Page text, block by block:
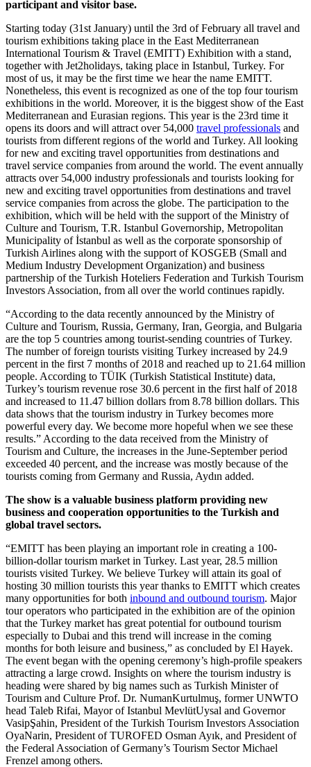
participant and visitor base.
Starting today (31st January) until the 3rd of February all travel and
tourism exhibitions taking place in the East Mediterranean
International Tourism & Travel (EMITT) Exhibition with a stand,
together with Jet2holidays, taking place in Istanbul, Turkey. For
most of us, it may be the first time we hear the name EMITT.
Nonetheless, this event is recognized as one of the top four tourism
exhibitions in the world. Moreover, it is the biggest show of the East
Mediterranean and Eurasian regions. This year is the 23rd time it
opens its doors and will attract over 54,000 travel professionals and
tourists from different regions of the world and Turkey. All looking
for new and exciting travel opportunities from destinations and
travel service companies from around the world. The event annually
attracts over 54,000 industry professionals and tourists looking for
new and exciting travel opportunities from destinations and travel
service companies from across the globe. The participation to the
exhibition, which will be held with the support of the Ministry of
Culture and Tourism, T.R. Istanbul Governorship, Metropolitan
Municipality of İstanbul as well as the corporate sponsorship of
Turkish Airlines along with the support of KOSGEB (Small and
Medium Industry Development Organization) and business
partnership of the Turkish Hoteliers Federation and Turkish Tourism
Investors Association, from all over the world continues rapidly.
“According to the data recently announced by the Ministry of
Culture and Tourism, Russia, Germany, Iran, Georgia, and Bulgaria
are the top 5 countries among tourist-sending countries of Turkey.
The number of foreign tourists visiting Turkey increased by 24.9
percent in the first 7 months of 2018 and reached up to 21.64 million
people. According to TÜIK (Turkish Statistical Institute) data,
Turkey’s tourism revenue rose 30.6 percent in the first half of 2018
and increased to 11.47 billion dollars from 8.78 billion dollars. This
data shows that the tourism industry in Turkey becomes more
powerful every day. We become more hopeful when we see these
results.” According to the data received from the Ministry of
Tourism and Culture, the increases in the June-September period
exceeded 40 percent, and the increase was mostly because of the
tourists coming from Germany and Russia, Aydın added.
The show is a valuable business platform providing new
business and cooperation opportunities to the Turkish and
global travel sectors.
“EMITT has been playing an important role in creating a 100-
billion-dollar tourism market in Turkey. Last year, 28.5 million
tourists visited Turkey. We believe Turkey will attain its goal of
hosting 30 million tourists this year thanks to EMITT which creates
many opportunities for both inbound and outbound tourism. Major
tour operators who participated in the exhibition are of the opinion
that the Turkey market has great potential for outbound tourism
especially to Dubai and this trend will increase in the coming
months for both leisure and business,” as concluded by El Hayek.
The event began with the opening ceremony’s high-profile speakers
attracting a large crowd. Insights on where the tourism industry is
heading were shared by big names such as Turkish Minister of
Tourism and Culture Prof. Dr. NumanKurtulmuş, former UNWTO
head Taleb Rifai, Mayor of Istanbul MevlütUysal and Governor
VasipŞahin, President of the Turkish Tourism Investors Association
OyaNarin, President of TUROFED Osman Ayık, and President of
the Federal Association of Germany’s Tourism Sector Michael
Frenzel among others.